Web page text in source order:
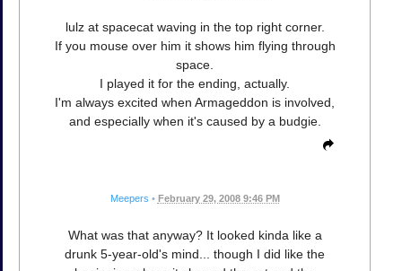
lulz at spacecat waving in the top right corner.
If you mouse over him it shows him flying through
space.
I played it for the ending, actually.
I'm always excited when Armageddon is involved,
and especially when it's caused by a budgie.
Meepers • February 29, 2008 9:46 PM
What was that anyway? It looked kinda like a
drunk 5-year-old's mind... though I did like the